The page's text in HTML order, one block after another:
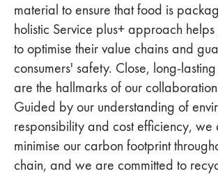
material to ensure that food is
holistic Service plus+ approach helps
to optimise their value chains and
consumers' safety. Close, long-
are the hallmarks of our
Guided by our understanding of
responsibility and cost efficiency, we
minimise our carbon footprint
chain, and we are committed to